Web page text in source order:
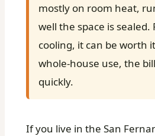
mostly on room heat,
well the space is sealed.
cooling, it can be worth
whole-house use, the
quickly.
If you live in the San